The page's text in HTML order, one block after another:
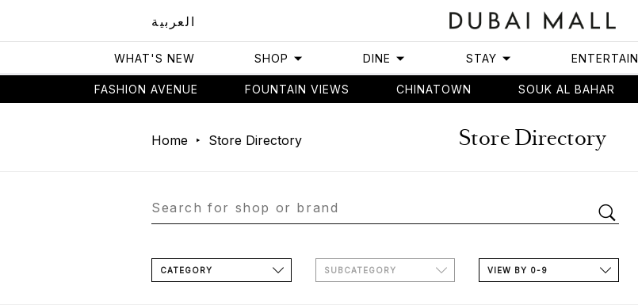
العربية
WHAT'S NEW SHOP DINE STAY ENTERTAIN
FASHION AVENUE FOUNTAIN VIEWS CHINATOWN SOUK AL BAHAR
Home Store Directory Store Directory
CATEGORY SUBCATEGORY VIEW BY 0-9